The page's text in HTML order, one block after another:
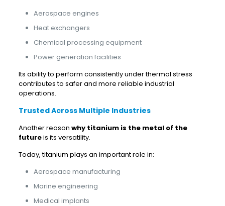
Aerospace engines
Heat exchangers
Chemical processing equipment
Power generation facilities
Its ability to perform consistently under thermal stress
contributes to safer and more reliable industrial
operations.
Trusted Across Multiple Industries
Another reason why titanium is the metal of the
futureis its versatility.
Today, titanium plays an important role in:
Aerospace manufacturing
Marine engineering
Medical implants